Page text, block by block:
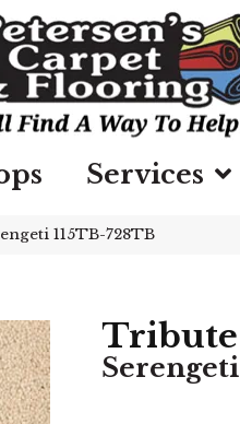
Services
115TB-728TB
Tribute
Serengeti